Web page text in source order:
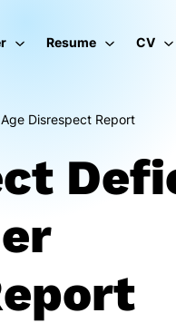
Resume CV
Age Disrespect Report